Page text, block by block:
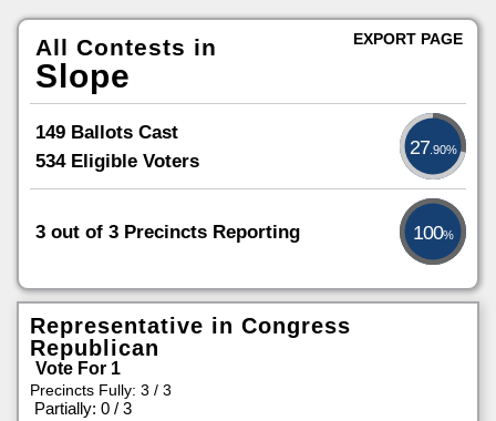
All Contests in
Slope
149 Ballots Cast
534 Eligible Voters
27 .90%
3 out of 3 Precincts Reporting 100%
EXPORT PAGE
Representative in Congress
Republican
Vote For 1
Precincts Fully: 3 / 3
Partially: 0 / 3